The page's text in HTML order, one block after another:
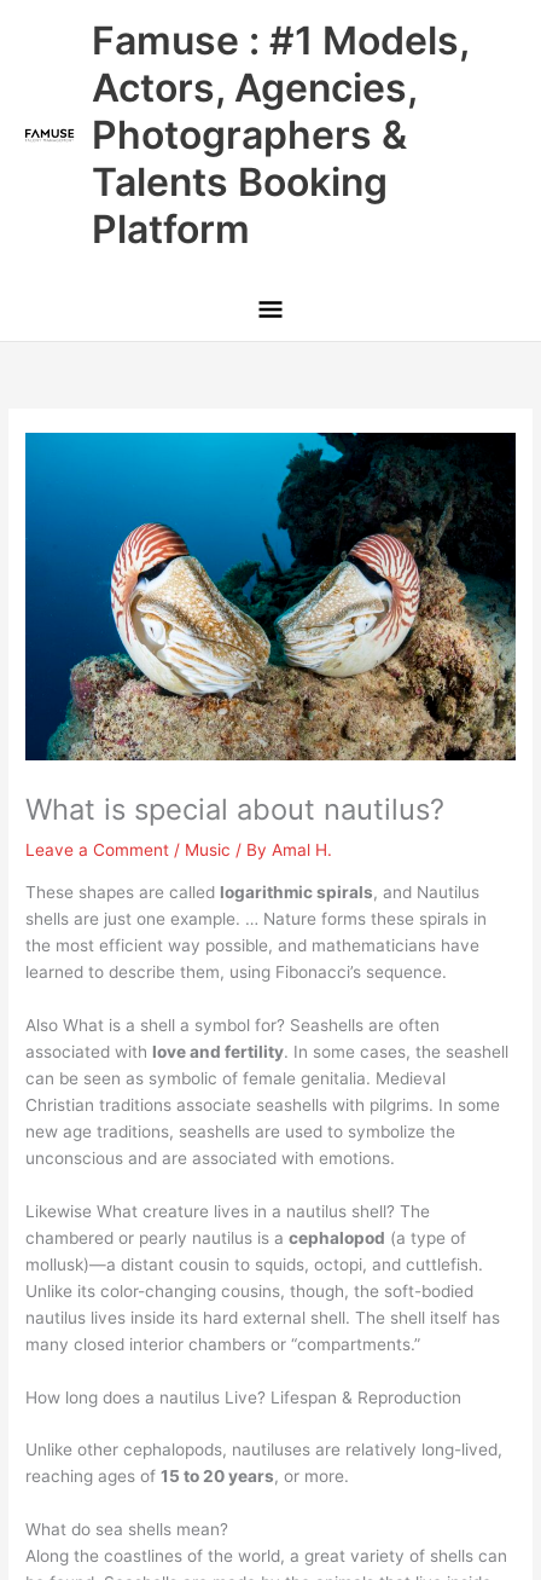
Famuse : #1 Models,
Actors, Agencies,
Photographers &
Talents Booking
Platform
Main
Menu
What is special about nautilus?
Leave a Comment / Music / ByAmal H.
These shapes are called logarithmic spirals, and Nautilus
shells are just one example. … Nature forms these spirals in
the most efficient way possible, and mathematicians have
learned to describe them, using Fibonacci’s sequence.
Also What is a shell a symbol for? Seashells are often
associated with love and fertility. In some cases, the seashell
can be seen as symbolic of female genitalia. Medieval
Christian traditions associate seashells with pilgrims. In some
new age traditions, seashells are used to symbolize the
unconscious and are associated with emotions.
Likewise What creature lives in a nautilus shell? The
chambered or pearly nautilus is acephalopod (a type of
mollusk)—a distant cousin to squids, octopi, and cuttlefish.
Unlike its color-changing cousins, though, the soft-bodied
nautilus lives inside its hard external shell. The shell itself has
many closed interior chambers or “compartments.”
How long does a nautilus Live? Lifespan & Reproduction
Unlike other cephalopods, nautiluses are relatively long-lived,
reaching ages of15 to 20 years, or more.
What do sea shells mean?
Along the coastlines of the world, a great variety of shells can